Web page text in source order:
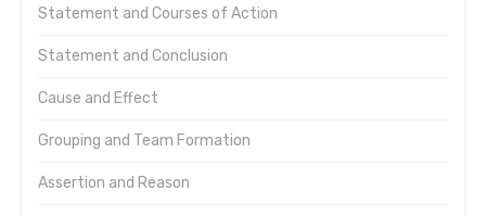
Statement and Courses of Action
Statement and Conclusion
Cause and Effect
Grouping and Team Formation
Assertion and Reason